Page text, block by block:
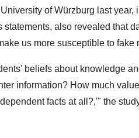
of Würzburg last
statements, also revealed that
us more susceptible to fake
beliefs about knowledge
information? How much
facts at all?,'" the